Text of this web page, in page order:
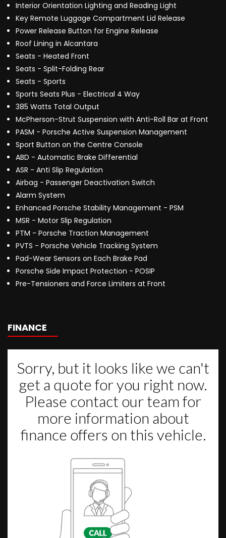
Interior Orientation Lighting and Reading Light
Key Remote Luggage Compartment Lid Release
Power Release Button for Engine Release
Roof Lining in Alcantara
Seats - Heated Front
Seats - Split-Folding Rear
Seats - Sports
Sports Seats Plus - Electrical 4 Way
385 Watts Total Output
McPherson-Strut Suspension with Anti-Roll Bar at Front
PASM - Porsche Active Suspension Management
Sport Button on the Centre Console
ABD - Automatic Brake Differential
ASR - Anti Slip Regulation
Airbag - Passenger Deactivation Switch
Alarm System
Enhanced Porsche Stability Management - PSM
MSR - Motor Slip Regulation
PTM - Porsche Traction Management
PVTS - Porsche Vehicle Tracking System
Pad-Wear Sensors on Each Brake Pad
Porsche Side Impact Protection - POSIP
Pre-Tensioners and Force Limiters at Front
FINANCE